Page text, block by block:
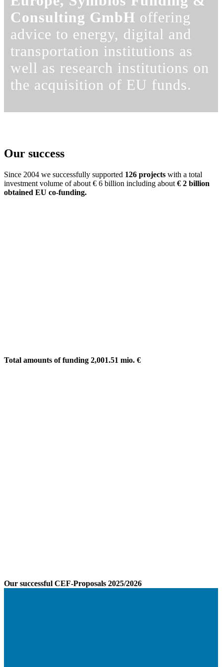
Consulting GmbH offering
advice to energy, digital and
transportation institutions as
well as research institutions on
the acquisition of EU funds.
Our success
Since 2004 we successfully supported 126 projects with a total
investment volume of about € 6 billion including about € 2 billion
obtained EU co-funding.
Total amounts of funding 2,001.51 mio. €
Our successful CEF-Proposals 2025/2026